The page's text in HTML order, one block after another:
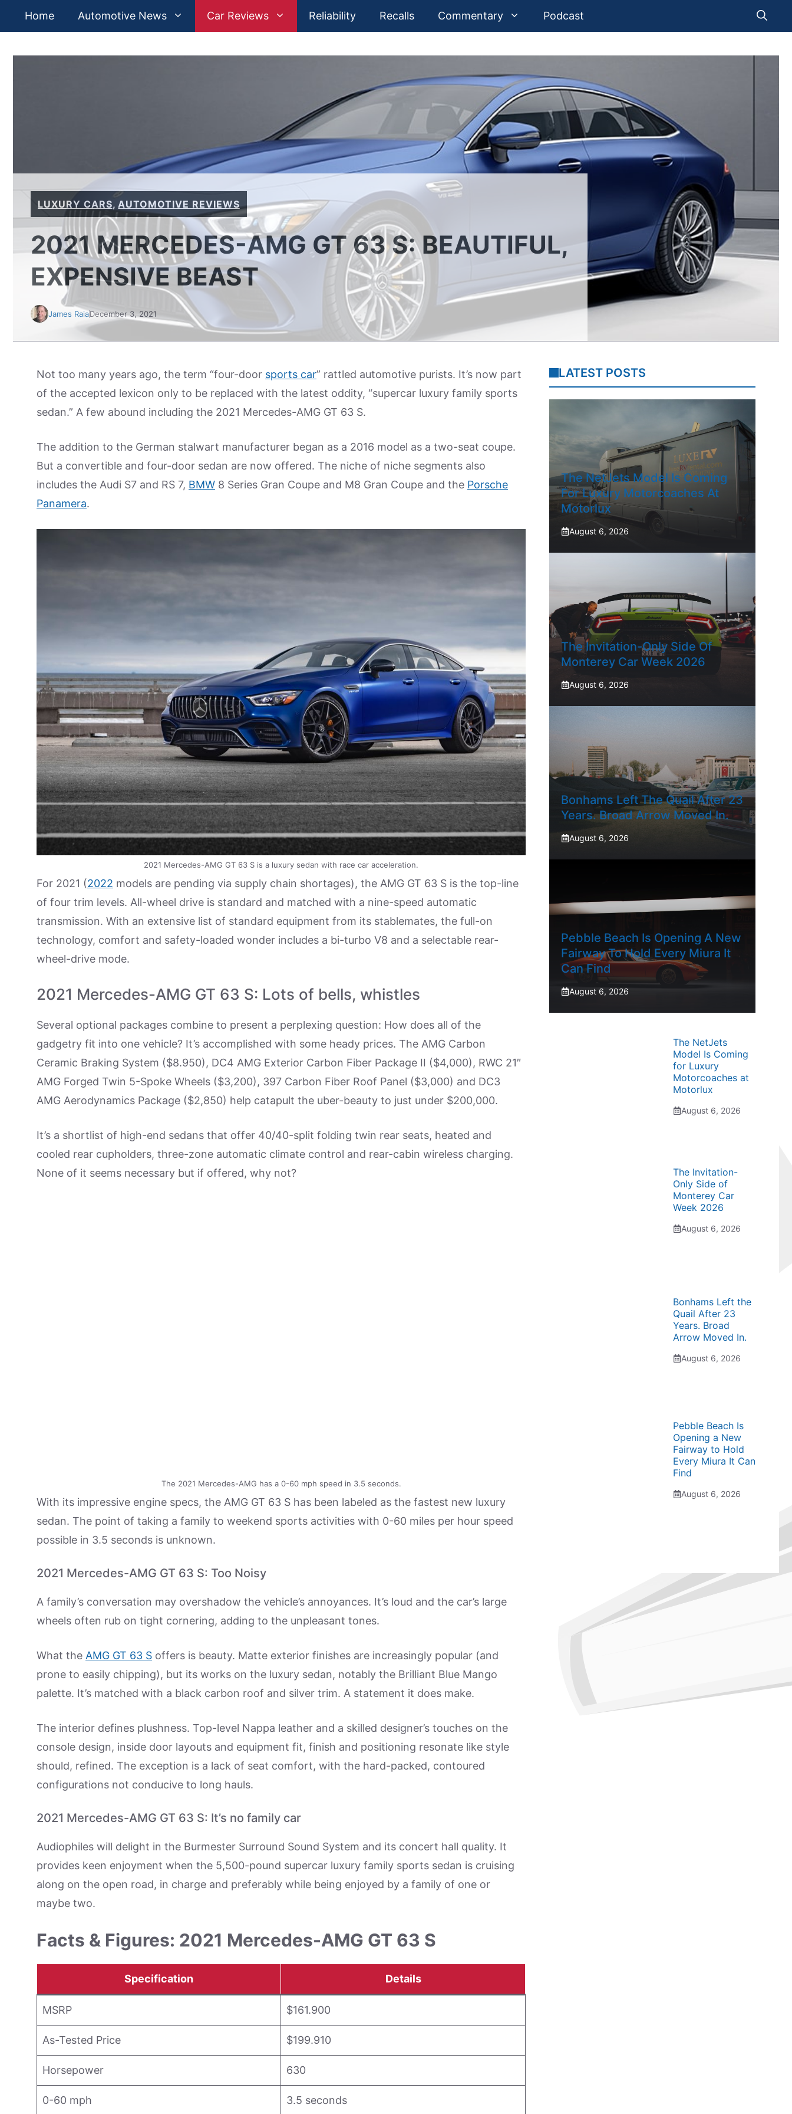
Home Automotive News Car Reviews Reliability Recalls Commentary Podcast
LUXURY CARS,AUTOMOTIVE REVIEWS
2021 MERCEDES-AMG GT 63 S: BEAUTIFUL,
EXPENSIVE BEAST
James RaiaDecember 3, 2021
Not too many years ago, the term “four-door sports car” rattled automotive purists. It’s now part
of the accepted lexicon only to be replaced with the latest oddity, “supercar luxury family sports
sedan.” A few abound including the 2021 Mercedes-AMG GT 63 S.
The addition to the German stalwart manufacturer began as a 2016 model as a two-seat coupe.
But a convertible and four-door sedan are now offered. The niche of niche segments also
includes the Audi S7 and RS 7, BMW 8 Series Gran Coupe and M8 Gran Coupe and the Porsche
Panamera.
2021 Mercedes-AMG GT 63 S is a luxury sedan with race car acceleration.
For 2021 (2022 models are pending via supply chain shortages), the AMG GT 63 S is the top-line
of four trim levels. All-wheel drive is standard and matched with a nine-speed automatic
transmission. With an extensive list of standard equipment from its stablemates, the full-on
technology, comfort and safety-loaded wonder includes a bi-turbo V8 and a selectable rear-
wheel-drive mode.
2021 Mercedes-AMG GT 63 S: Lots of bells, whistles
Several optional packages combine to present a perplexing question: How does all of the
gadgetry fit into one vehicle? It’s accomplished with some heady prices. The AMG Carbon
Ceramic Braking System ($8.950), DC4 AMG Exterior Carbon Fiber Package II ($4,000), RWC 21″
AMG Forged Twin 5-Spoke Wheels ($3,200), 397 Carbon Fiber Roof Panel ($3,000) and DC3
AMG Aerodynamics Package ($2,850) help catapult the uber-beauty to just under $200,000.
It’s a shortlist of high-end sedans that offer 40/40-split folding twin rear seats, heated and
cooled rear cupholders, three-zone automatic climate control and rear-cabin wireless charging.
None of it seems necessary but if offered, why not?
The 2021 Mercedes-AMG has a 0-60 mph speed in 3.5 seconds.
With its impressive engine specs, the AMG GT 63 S has been labeled as the fastest new luxury
sedan. The point of taking a family to weekend sports activities with 0-60 miles per hour speed
possible in 3.5 seconds is unknown.
2021 Mercedes-AMG GT 63 S: Too Noisy
A family’s conversation may overshadow the vehicle’s annoyances. It’s loud and the car’s large
wheels often rub on tight cornering, adding to the unpleasant tones.
What the AMG GT 63 S offers is beauty. Matte exterior finishes are increasingly popular (and
prone to easily chipping), but its works on the luxury sedan, notably the Brilliant Blue Mango
palette. It’s matched with a black carbon roof and silver trim. A statement it does make.
The interior defines plushness. Top-level Nappa leather and a skilled designer’s touches on the
console design, inside door layouts and equipment fit, finish and positioning resonate like style
should, refined. The exception is a lack of seat comfort, with the hard-packed, contoured
configurations not conducive to long hauls.
2021 Mercedes-AMG GT 63 S: It’s no family car
Audiophiles will delight in the Burmester Surround Sound System and its concert hall quality. It
provides keen enjoyment when the 5,500-pound supercar luxury family sports sedan is cruising
along on the open road, in charge and preferably while being enjoyed by a family of one or
maybe two.
Facts & Figures: 2021 Mercedes-AMG GT 63 S
Specification Details
MSRP $161.900
As-Tested Price $199.910
Horsepower 630
0-60 mph 3.5 seconds
LATEST POSTS
The NetJets Model Is Coming
For Luxury Motorcoaches At
Motorlux
August 6, 2026
The Invitation-Only Side Of
Monterey Car Week 2026
August 6, 2026
Bonhams Left The Quail After 23
Years. Broad Arrow Moved In.
August 6, 2026
Pebble Beach Is Opening A New
Fairway To Hold Every Miura It
Can Find
August 6, 2026
The NetJets
Model Is Coming
for Luxury
Motorcoaches at
Motorlux
August 6, 2026
The Invitation-
Only Side of
Monterey Car
Week 2026
August 6, 2026
Bonhams Left the
Quail After 23
Years. Broad
Arrow Moved In.
August 6, 2026
Pebble Beach Is
Opening a New
Fairway to Hold
Every Miura It Can
Find
August 6, 2026